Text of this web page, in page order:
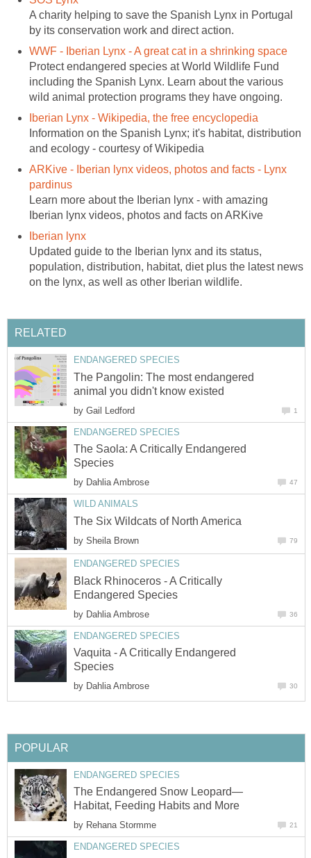
A charity helping to save the Spanish Lynx in Portugal
by its conservation work and direct action.
WWF - Iberian Lynx - A great cat in a shrinking space
Protect endangered species at World Wildlife Fund
including the Spanish Lynx. Learn about the various
wild animal protection programs they have ongoing.
Iberian Lynx - Wikipedia, the free encyclopedia
Information on the Spanish Lynx; it's habitat, distribution
and ecology - courtesy of Wikipedia
ARKive - Iberian lynx videos, photos and facts - Lynx
pardinus
Learn more about the Iberian lynx - with amazing
Iberian lynx videos, photos and facts on ARKive
Iberian lynx
Updated guide to the Iberian lynx and its status,
population, distribution, habitat, diet plus the latest news
on the lynx, as well as other Iberian wildlife.
RELATED
ENDANGERED SPECIES
The Pangolin: The most endangered
animal you didn't know existed
by Gail Ledford 1
ENDANGERED SPECIES
The Saola: A Critically Endangered
Species
by Dahlia Ambrose 47
WILD ANIMALS
The Six Wildcats of North America
by Sheila Brown 79
ENDANGERED SPECIES
Black Rhinoceros - A Critically
Endangered Species
by Dahlia Ambrose 36
ENDANGERED SPECIES
Vaquita - A Critically Endangered
Species
by Dahlia Ambrose 30
POPULAR
ENDANGERED SPECIES
The Endangered Snow Leopard—
Habitat, Feeding Habits and More
by Rehana Stormme 21
ENDANGERED SPECIES